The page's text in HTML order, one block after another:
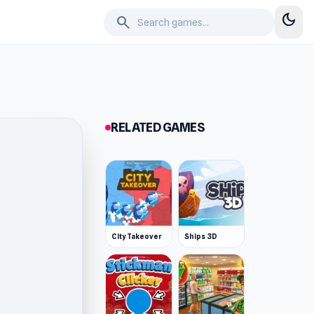
search dark_mode
RELATED GAMES
City Takeover Ships 3D